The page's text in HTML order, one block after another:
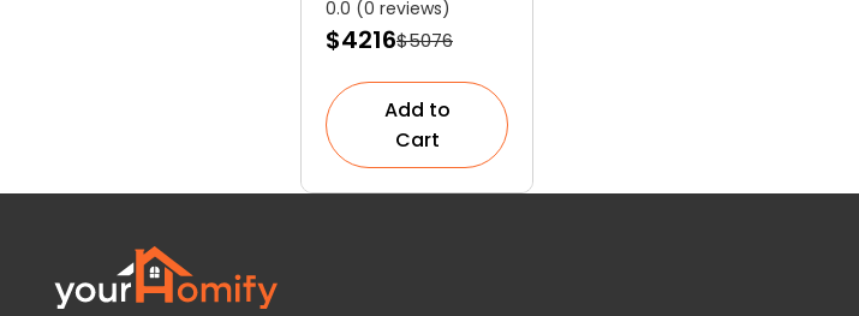
Nature
0.0 (0 reviews)
$4216$5076
Add to
Cart